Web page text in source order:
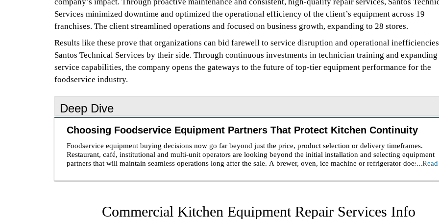
company’s impact. Through proactive maintenance and consistent, high-quality repair services, Santos
Services minimized downtime and optimized the operational efficiency of the client’s equipment across 19
franchises. The client streamlined operations and focused on business growth, expanding to 28 stores.
Results like these prove that organizations can bid farewell to service disruption and operational
Santos Technical Services by their side. Through continuous investments in technician training and expanding
service capabilities, the company opens the gateways to the future of top-tier equipment performance for the
foodservice industry.
Deep Dive
Choosing Foodservice Equipment Partners That Protect Kitchen Continuity
Foodservice equipment buying decisions now go far beyond just the price, product selection or delivery timeframes.
Restaurant, café, institutional and multi-unit operators are looking beyond the initial installation and selecting equipment
partners that will maintain seamless operations long after the sale. A brewer, oven, ice machine or refrigerator does not
many buyers, the post-sale support provided is as important as the equipment. The wrong partner might have a slow
equipment that fits their operational needs and remains engaged through installation, warranty management, preventive
maintenance and repair planning. This becomes especially important in busy foodservice environments where downtime
...
Commercial Kitchen Equipment Repair Services Info